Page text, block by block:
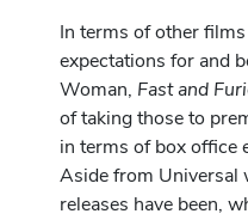
In terms of other
expectations for and
Woman, Fast and
of taking those to
in terms of box office
Aside from Universal
releases have been,